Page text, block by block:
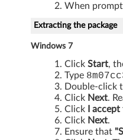
r
f
When
Extracting the package
Windows 7
Click Start,
Type
Double-click
Click Next.
Click
I
Click Next.
Ensure that